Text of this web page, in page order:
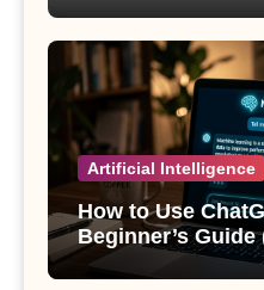
Artificial Intelligence
How to Use
Beginner’s Guide